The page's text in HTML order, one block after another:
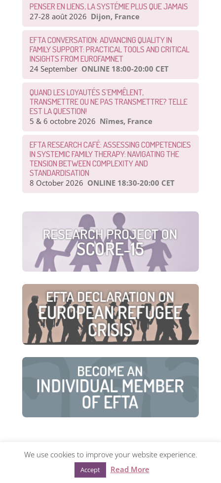
PENSER EN LIENS, LA SYSTÉMIE PLUS QUE JAMAIS
27-28 août 2026 Dijon, France
EFTA CONVERSATION: ADVANCING QUALITY IN
FAMILY SUPPORT: PRACTICAL TOOLS AND CRITICAL
INSIGHTS FROM EUROFAMNET
24 September ONLINE 18:00-20:00 CET
QUAND LES LOYAUTÉS S’EMMÊLENT,
TRANSMETTRE OU NE PAS TRANSMETTRE? TELLE
EST LA QUESTION!
5 & 6 octobre 2026 Nîmes, France
EFTA RESEARCH CAFÉ: ASSESSING COMPETENCIES
IN SYSTEMIC FAMILY THERAPY: NAVIGATING THE
TENSION BETWEEN COMPLEXITY AND
STANDARDISATION
8 October 2026 ONLINE 18:30-20:00 CET
© European Family Therapy Association · Privacy
Mentions légales· Web design:
We use cookies to improve your website experience.
Accept Read More